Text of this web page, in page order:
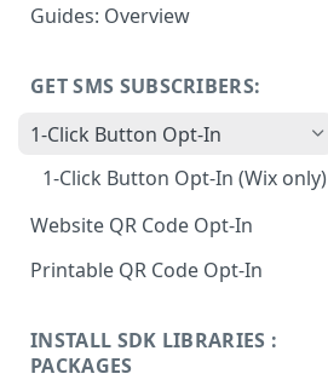
Guides: Overview
GET SMS SUBSCRIBERS:
1-Click Button Opt-In
1-Click Button Opt-In (Wix only)
Website QR Code Opt-In
Printable QR Code Opt-In
INSTALL SDK LIBRARIES :
PACKAGES